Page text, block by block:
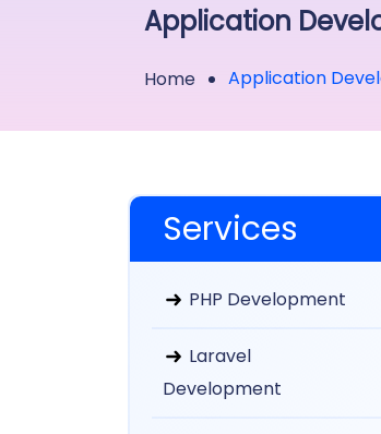
Application
Home Application
Services
PHP Development
Laravel
Development